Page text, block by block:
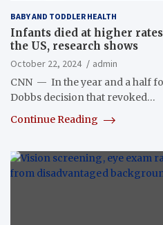
BABY AND TODDLER HEALTH
Infants died at higher
the US, research shows
October 22, 2024
admin
CNN — In the year and a half
Dobbs decision that revoked…
Continue Reading